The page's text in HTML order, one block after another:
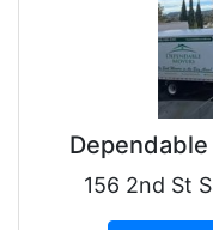
156 2nd St